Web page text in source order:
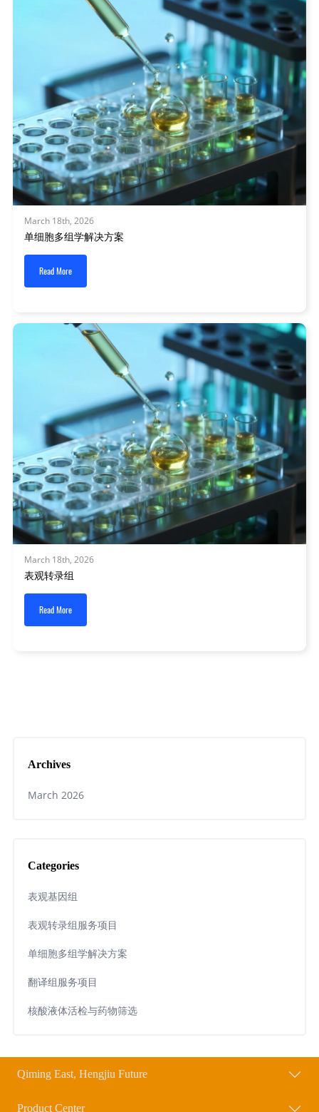
March 18th, 2026
单细胞多组学解决方案
Read More
March 18th, 2026
表观转录组
Read More
Archives
March 2026
Categories
表观基因组
表观转录组服务项目
单细胞多组学解决方案
翻译组服务项目
核酸液体活检与药物筛选
Qiming East, Hengjiu Future
Product Center